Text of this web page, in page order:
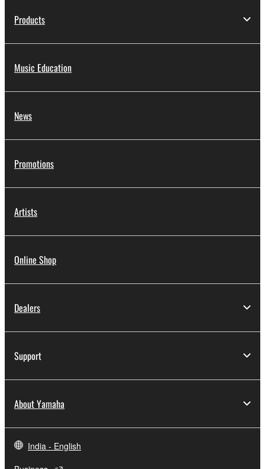
Products
Music Education
News
Promotions
Artists
Online Shop
Dealers
Support
About Yamaha
India - English